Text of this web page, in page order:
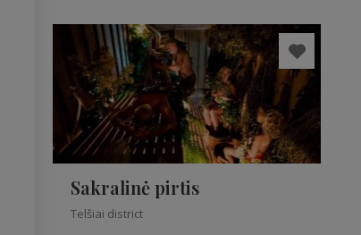
Sakralinė pirtis
Telšiai district